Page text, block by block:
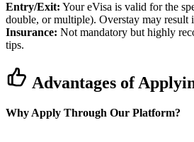
Entry/Exit: Your eVisa is valid for the
double, or multiple). Overstay may result
Insurance: Not mandatory but highly
tips.
Advantages of
Why Apply Through Our Platform?